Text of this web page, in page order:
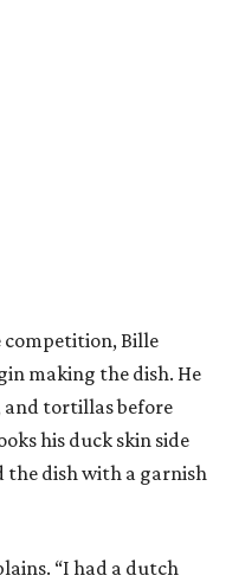
Bille
making the dish. He
and tortillas before
his duck skin side
the dish with a garnish
“I had a dutch